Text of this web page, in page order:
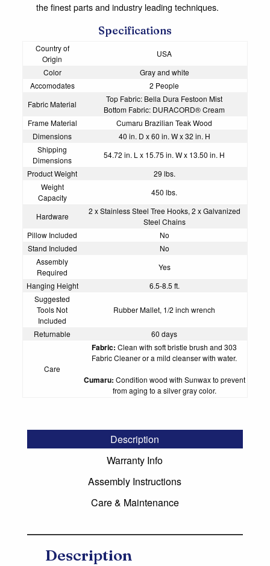
the finest parts and industry leading techniques.
Specifications
Country of
Origin
USA
Color
Gray and white
Accomodates
2 People
Fabric Material
Top Fabric: Bella Dura Festoon Mist
Bottom Fabric: DURACORD® Cream
Frame Material
Cumaru Brazilian Teak Wood
Dimensions
40 in. D x 60 in. W x 32 in. H
Shipping
Dimensions
54.72 in. L x 15.75 in. W x 13.50 in. H
Product Weight
29 lbs.
Weight
Capacity
450 lbs.
Hardware
2 x Stainless Steel Tree Hooks, 2 x Galvanized
Steel Chains
Pillow Included
No
Stand Included
No
Assembly
Required
Yes
Hanging Height
6.5-8.5 ft.
Suggested
Tools Not
Included
Rubber Mallet, 1/2 inch wrench
Returnable 60 days
Care
Fabric: Clean with soft bristle brush and303
Fabric Cleaneror a mild cleanser with water.
Cumaru: Condition wood with Sunwaxto prevent
from aging to a silver gray color.
Description
Warranty Info
Assembly Instructions
Care & Maintenance
Description